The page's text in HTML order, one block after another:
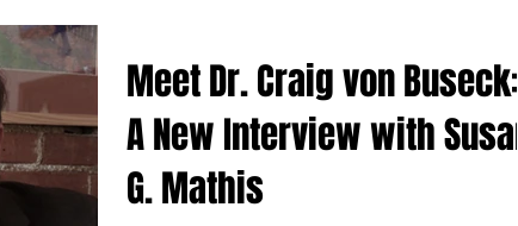
Meet Dr. Craig von Buseck:
A New Interview with Susan
G. Mathis